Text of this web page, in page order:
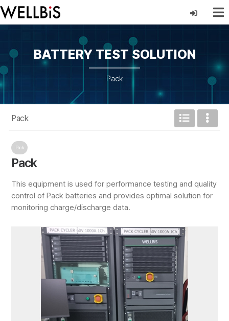
BATTERY TEST SOLUTION
Pack
Pack
Pack
Pack
This equipment is used for performance testing and quality
control of Pack batteries and provides optimal solution for
monitoring charge/discharge data.